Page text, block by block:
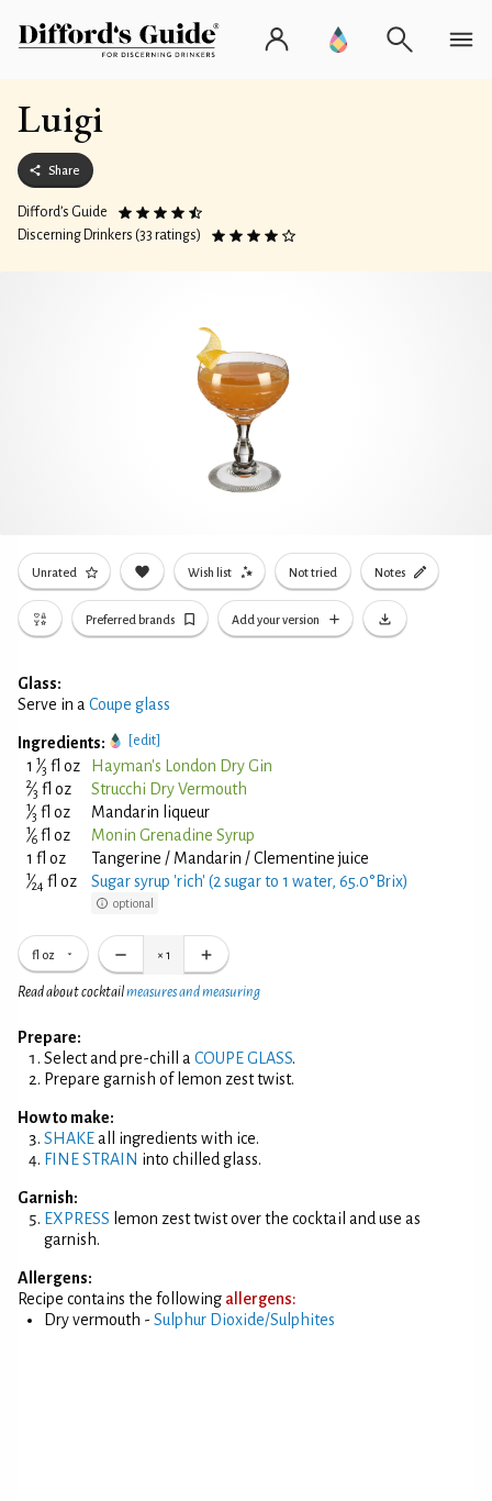
Luigi
Share
Difford’s Guide
Discerning Drinkers (33 ratings)
Unrated Wish list Not tried Notes
Preferred brands Add your version
Glass:
Serve in a Coupe glass
Ingredients: [edit]
1 1⁄3 fl oz Hayman's London Dry Gin
2⁄3 fl oz Strucchi Dry Vermouth
1⁄3 fl oz Mandarin liqueur
1⁄6 fl oz
Monin Grenadine Syrup
1 fl oz
Tangerine / Mandarin / Clementine juice
1⁄24 fl oz Sugar syrup 'rich' (2 sugar to 1 water, 65.0°Brix)
optional
fl oz × 1
Read about cocktailmeasures and measuring
Prepare:
Select and pre-chill a COUPE GLASS.
Prepare garnish of lemon zest twist.
How to make:
SHAKEall ingredients with ice.
FINE STRAIN into chilled glass.
Garnish:
EXPRESS lemon zest twist over the cocktail and use as
garnish.
Allergens:
Recipe contains the following allergens:
Dry vermouth - Sulphur Dioxide/Sulphites